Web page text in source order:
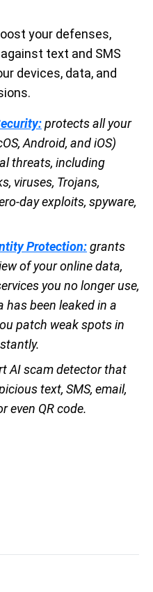
your defenses,
text and SMS
devices, data, and
protects all your
Android, and iOS)
threats, including
viruses, Trojans,
day exploits, spyware,
Protection:grants
of your online data,
you no longer use,
been leaked in a
patch weak spots in
AI scam detector that
text, SMS, email,
even QR code.